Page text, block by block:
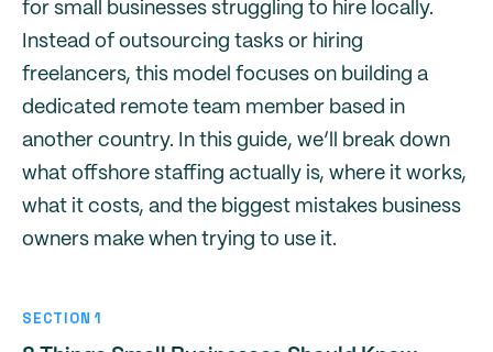
for small businesses struggling to hire locally.
Instead of outsourcing tasks or hiring
freelancers, this model focuses on building a
dedicated remote team member based in
another country. In this guide, we’ll break down
what offshore staffing actually is, where it works,
what it costs, and the biggest mistakes business
owners make when trying to use it.
SECTION 1